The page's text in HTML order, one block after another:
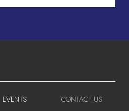
EVENTS CONTACT US